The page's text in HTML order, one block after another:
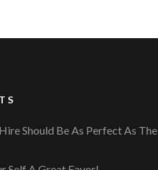
Should Be As Perfect As The